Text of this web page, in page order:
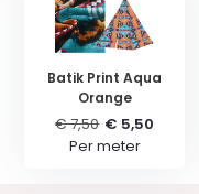
Batik Print Aqua
Orange
€ 7,50 € 5,50
Per meter